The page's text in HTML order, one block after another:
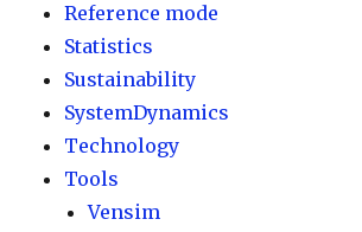
Reference mode
Statistics
Sustainability
SystemDynamics
Technology
Tools
Vensim